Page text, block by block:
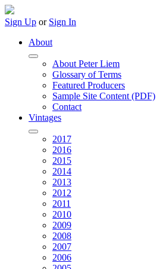
Sign Up or Sign In
About
About Peter Liem
Glossary of Terms
Featured Producers
Sample Site Content (PDF)
Contact
Vintages
2017
2016
2015
2014
2013
2012
2011
2010
2009
2008
2007
2006